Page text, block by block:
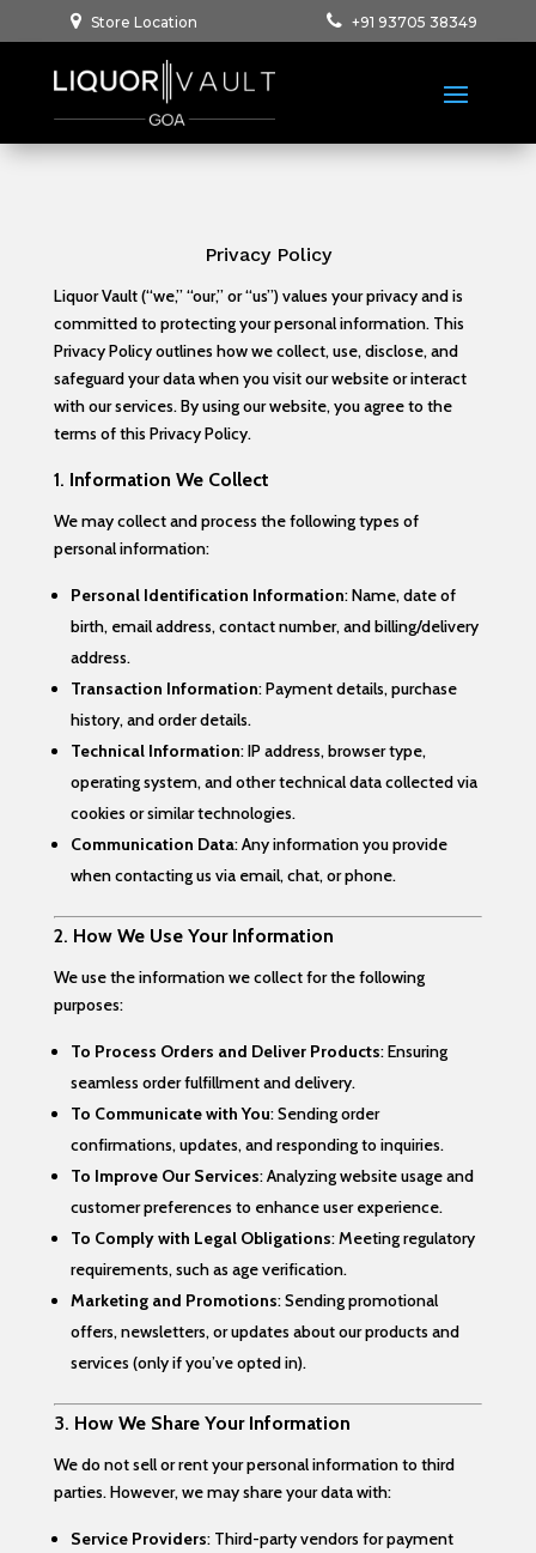
Store Location +91 93705 38349
Privacy Policy
Liquor Vault (“we,” “our,” or “us”) values your privacy and is
committed to protecting your personal information. This
Privacy Policy outlines how we collect, use, disclose, and
safeguard your data when you visit our website or interact
with our services. By using our website, you agree to the
terms of this Privacy Policy.
1. Information We Collect
We may collect and process the following types of
personal information:
Personal Identification Information: Name, date of
birth, email address, contact number, and billing/delivery
address.
Transaction Information: Payment details, purchase
history, and order details.
Technical Information: IP address, browser type,
operating system, and other technical data collected via
cookies or similar technologies.
Communication Data: Any information you provide
when contacting us via email, chat, or phone.
2. How We Use Your Information
We use the information we collect for the following
purposes:
To Process Orders and Deliver Products: Ensuring
seamless order fulfillment and delivery.
To Communicate with You: Sending order
confirmations, updates, and responding to inquiries.
To Improve Our Services: Analyzing website usage and
customer preferences to enhance user experience.
To Comply with Legal Obligations: Meeting regulatory
requirements, such as age verification.
Marketing and Promotions: Sending promotional
offers, newsletters, or updates about our products and
services (only if you’ve opted in).
3. How We Share Your Information
We do not sell or rent your personal information to third
parties. However, we may share your data with:
Service Providers: Third-party vendors for payment